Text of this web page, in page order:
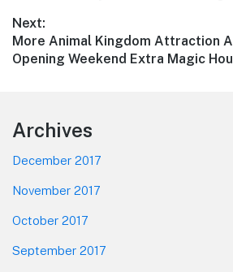
Next:
Next
post:
More Animal Kingdom Attraction
Opening Weekend Extra Magic
Footer
Archives
December 2017
November 2017
October 2017
September 2017